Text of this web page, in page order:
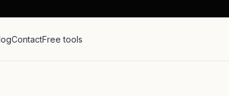
ContactFree tools